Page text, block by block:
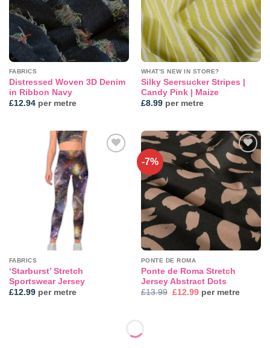
FABRICS
Distressed Woven 3D Denim
in Ribbon Navy
£12.94per metre
WHAT'S NEW IN STORE?
Silky Seersucker Stripes |
Candy Pink | Maize
£8.99per metre
FABRICS
‘Starburst’ Stretch
Sportswear Jersey
£12.99per metre
-7%
Add to
wishlist
PONTE DE ROMA
Ponte de Roma Stretch
Jersey Abstract Dots
£13.99 Original
£12.99Current
price
per metre